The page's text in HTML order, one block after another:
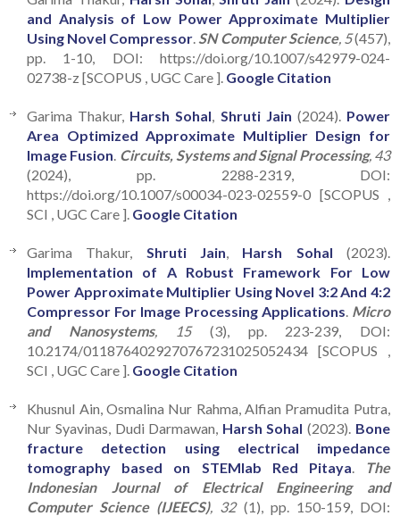
and Analysis of Low Power Approximate Multiplier
Using Novel Compressor SN Computer Science, 5(457),
pp. 1-10, DOI: https://doi.org/10.1007/s42979-024-
02738-z [SCOPUS , UGC Care ]. Google Citation
Garima Thakur, Harsh Sohal Shruti Jain (2024). Power
Area Optimized Approximate Multiplier Design for
Image Fusion Circuits, Systems and Signal Processing, 43
(2024), pp. 2288-2319, DOI:
https://doi.org/10.1007/s00034-023-02559-0 [SCOPUS ,
SCI , UGC Care ]. Google Citation
Garima Thakur, Shruti Jain Harsh Sohal (2023).
Implementation of A Robust Framework For Low
Power Approximate Multiplier Using Novel 3:2 And 4:2
Compressor For Image Processing Applications Micro
and Nanosystems, 15(3), pp. 223-239, DOI:
10.2174/0118764029270767231025052434 [SCOPUS ,
SCI , UGC Care ]. Google Citation
Khusnul Ain, Osmalina Nur Rahma, Alfian Pramudita Putra,
Nur Syavinas, Dudi Darmawan, Harsh Sohal (2023). Bone
fracture detection using electrical impedance
tomography based on STEMlab Red Pitaya
The
Indonesian Journal of Electrical Engineering and
Computer Science (IJEECS), 32(1), pp. 150-159, DOI: